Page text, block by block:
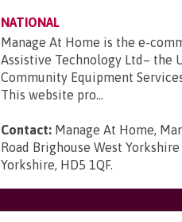
NATIONAL
Manage At Home is the e-
Assistive Technology Ltd– the
Community Equipment
This website pro...
Contact: Manage At Home,
Road Brighouse West
Yorkshire, HD5 1QF.